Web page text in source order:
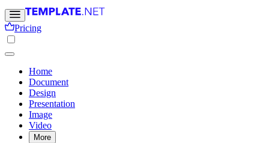
Pricing
Home
Document
Design
Presentation
Image
Video
More